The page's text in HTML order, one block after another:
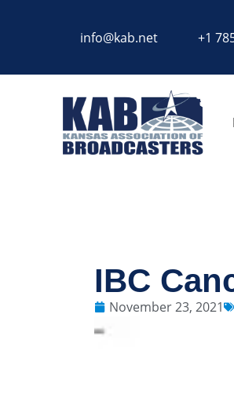
info@kab.net +1
IBC
November 23, 2021